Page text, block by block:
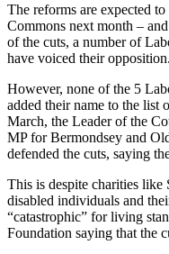
The reforms are expected
Commons next month –
of the cuts, a number of
have voiced their
However, none of the 5
added their name to the list
March, the Leader of the
MP for Bermondsey and
defended the cuts, saying
This is despite charities like
disabled individuals and
“catastrophic” for living
Foundation saying that the